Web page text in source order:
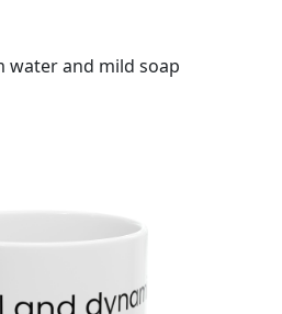
water and mild soap